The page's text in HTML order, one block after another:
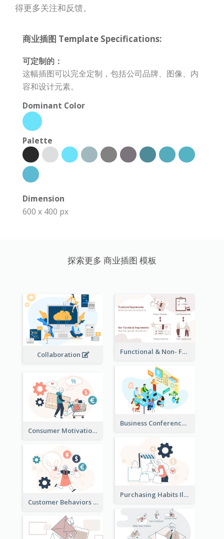
得更多关注和反馈。
商业插图 Template Specifications:
可定制的：
这幅插图可以完全定制，包括公司品牌、图像、内
容和设计元素。
Dominant Color
Palette
Dimension
600 x 400 px
探索更多 商业插图 模板
Collaboration Functional & Non- Functional Requirements Illustration
Business Conference Illustration
Consumer Motivation Illustration
Purchasing Habits Illustration
Customer Behaviors Illustration